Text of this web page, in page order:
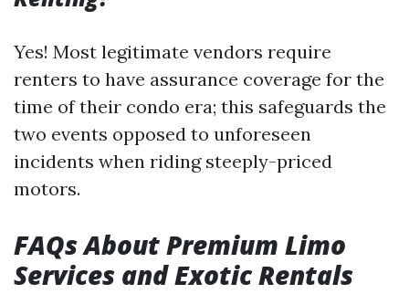
Yes! Most legitimate vendors require
renters to have assurance coverage for the
time of their condo era; this safeguards the
two events opposed to unforeseen
incidents when riding steeply-priced
motors.
FAQs About Premium Limo
Services and Exotic Rentals